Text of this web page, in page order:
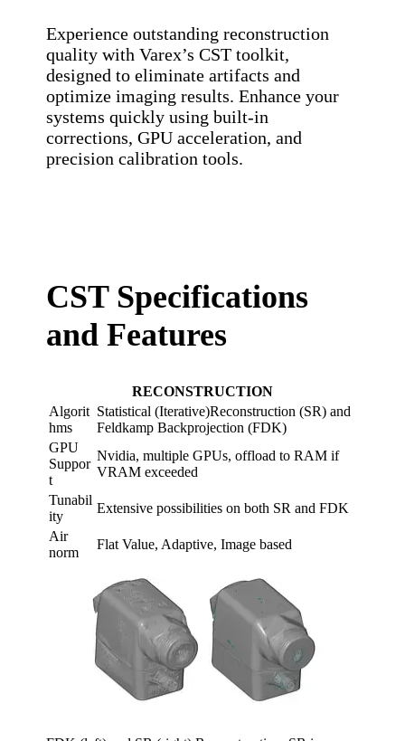
Experience outstanding reconstruction
quality with Varex’s CST toolkit,
designed to eliminate artifacts and
optimize imaging results. Enhance your
systems quickly using built-in
corrections, GPU acceleration, and
precision calibration tools.
CST Specifications
and Features
RECONSTRUCTION
Algorit
hms​
Statistical (Iterative)Reconstruction (SR) and
Feldkamp Backprojection (FDK)​
GPU
Suppor
t​
Nvidia, multiple GPUs, offload to RAM if
VRAM exceeded​
Tunabil
ity ​
Extensive possibilities on both SR and FDK​
Air
norm​
Flat Value, Adaptive, Image based​